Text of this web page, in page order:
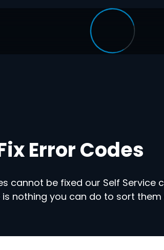
Error Codes
cannot be fixed our Self Service
nothing you can do to sort them